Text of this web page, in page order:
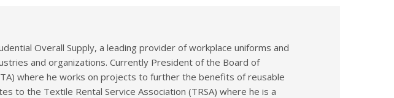
Overall Supply, a leading provider of workplace uniforms and
and organizations. Currently President of the Board of
where he works on projects to further the benefits of reusable
to the Textile Rental Service Association (TRSA) where he is a